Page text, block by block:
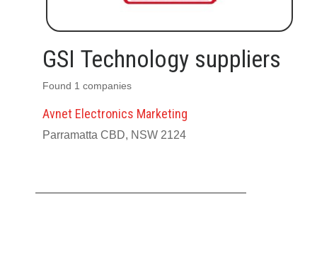
GSI Technology suppliers
Found 1 companies
Avnet Electronics Marketing
Parramatta CBD, NSW 2124